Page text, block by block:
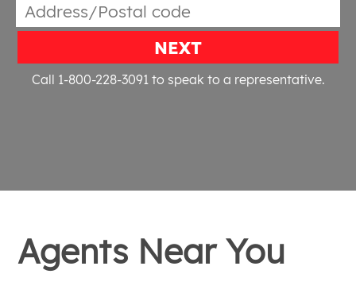
NEXT
Call 1-800-228-3091to speak to a representative.
Agents Near You